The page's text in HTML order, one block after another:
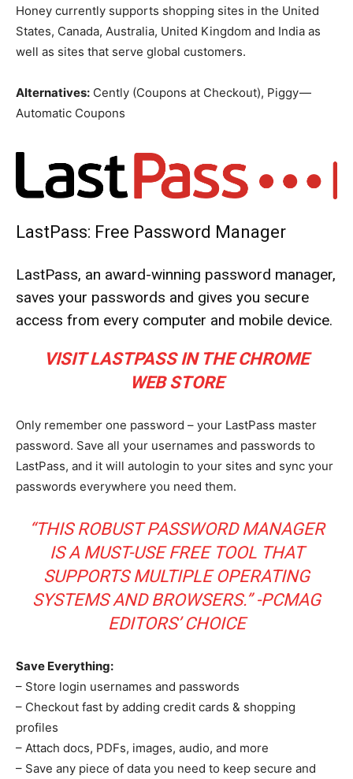
Honey currently supports shopping sites in the United
States, Canada, Australia, United Kingdom and India as
well as sites that serve global customers.
Alternatives: Cently (Coupons at Checkout), Piggy —
Automatic Coupons
LastPass: Free Password Manager
LastPass, an award-winning password manager,
saves your passwords and gives you secure
access from every computer and mobile device.
VISIT LASTPASS IN THE CHROME
WEB STORE
Only remember one password – your LastPass master
password. Save all your usernames and passwords to
LastPass, and it will autologin to your sites and sync your
passwords everywhere you need them.
“THIS ROBUST PASSWORD MANAGER
IS A MUST-USE FREE TOOL THAT
SUPPORTS MULTIPLE OPERATING
SYSTEMS AND BROWSERS.” -PCMAG
EDITORS’ CHOICE
Save Everything:
– Store login usernames and passwords
– Checkout fast by adding credit cards & shopping
profiles
– Attach docs, PDFs, images, audio, and more
– Save any piece of data you need to keep secure and